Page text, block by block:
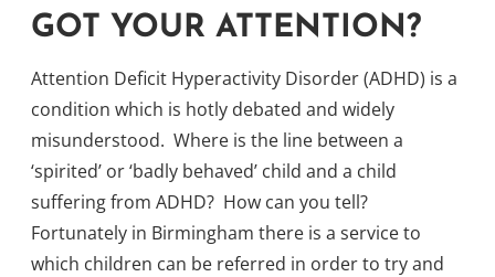
GOT YOUR ATTENTION?
Attention Deficit Hyperactivity Disorder (ADHD) is a
condition which is hotly debated and widely
misunderstood. Where is the line between a
‘spirited’ or ‘badly behaved’ child and a child
suffering from ADHD? How can you tell?
Fortunately in Birmingham there is a service to
which children can be referred in order to try and